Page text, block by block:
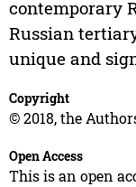
contemporary
Russian
unique and
Copyright
© 2018, the
Open Access
This is an open